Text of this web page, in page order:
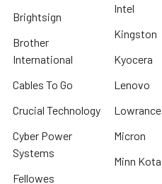
Brightsign
Brother
International
Cables To Go
Crucial Technology
Cyber Power
Systems
Fellowes
Intel
Kingston
Kyocera
Lenovo
Lowrance
Micron
Minn Kota